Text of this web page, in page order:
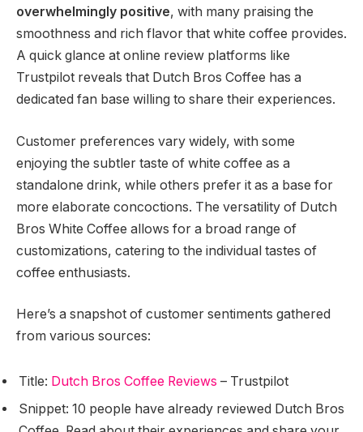
overwhelmingly positive, with many praising the
smoothness and rich flavor that white coffee provides.
A quick glance at online review platforms like
Trustpilot reveals that Dutch Bros Coffee has a
dedicated fan base willing to share their experiences.
Customer preferences vary widely, with some
enjoying the subtler taste of white coffee as a
standalone drink, while others prefer it as a base for
more elaborate concoctions. The versatility of Dutch
Bros White Coffee allows for a broad range of
customizations, catering to the individual tastes of
coffee enthusiasts.
Here’s a snapshot of customer sentiments gathered
from various sources:
Title: Dutch Bros Coffee Reviews – Trustpilot
Snippet: 10 people have already reviewed Dutch Bros